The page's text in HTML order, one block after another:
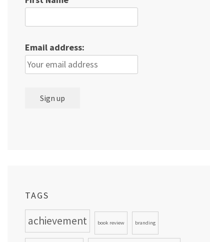
Email address:
TAGS
achievement book review branding